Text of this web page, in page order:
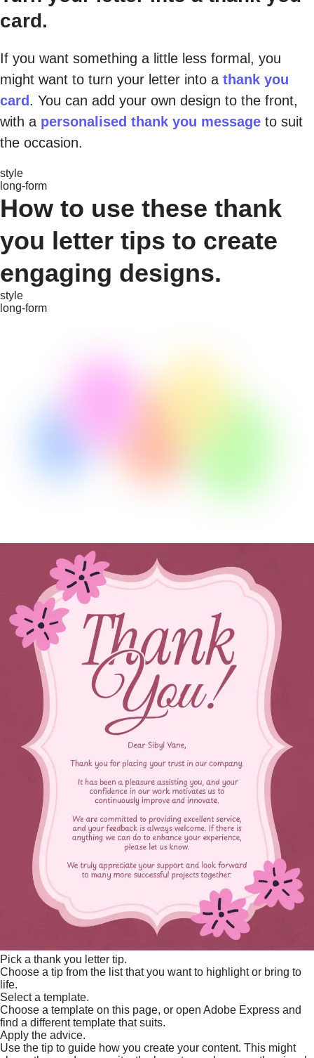
card.
If you want something a little less formal, you
might want to turn your letter into a thank you
card. You can add your own design to the front,
with a personalised thank you message to suit
the occasion.
style
long-form
How to use these thank
you letter tips to create
engaging designs.
style
long-form
Pick a thank you letter tip.
Choose a tip from the list that you want to highlight or bring to
life.
Select a template.
Choose a template on this page, or open Adobe Express and
find a different template that suits.
Apply the advice.
Use the tip to guide how you create your content. This might